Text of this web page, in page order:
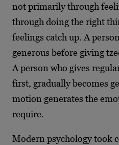
not primarily through
through doing the right
feelings catch up. A
generous before giving
A person who gives
first, gradually becomes
motion generates the
require.
Modern psychology took